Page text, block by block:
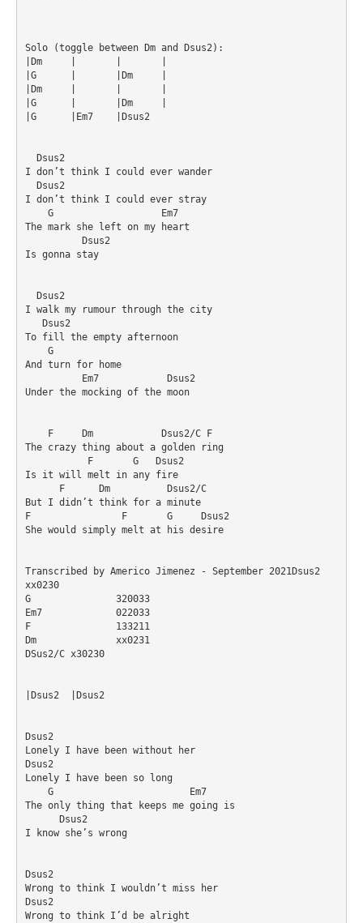
Solo (toggle between Dm and Dsus2):
|Dm	|	|	|
|G	|	|Dm	|
|Dm	|	|	|
|G	|	|Dm	|
|G	|Em7	|Dsus2
I don’t think I could ever wander
I don’t think I could ever stray
The mark she left on my heart
Is gonna stay
I walk my rumour through the city
To fill the empty afternoon
And turn for home
Under the mocking of the moon
The crazy thing about a golden ring
Is it will melt in any fire
But I didn’t think for a minute
F                F       G     Dsus2
She would simply melt at his desire
Transcribed by Americo Jimenez - September 2021Dsus2
xx0230
G		320033
Em7		022033
F		133211
Dm		xx0231
DSus2/C	x30230
|Dsus2	|Dsus2
Dsus2
Lonely I have been without her
Dsus2
Lonely I have been so long
The only thing that keeps me going is
I know she’s wrong
Dsus2
Wrong to think I wouldn’t miss her
Dsus2
Wrong to think I’d be alright